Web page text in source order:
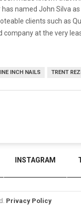
has named John Silva
clients such as
company at the very
INCH NAILS TRENT
INSTAGRAM
Privacy Policy